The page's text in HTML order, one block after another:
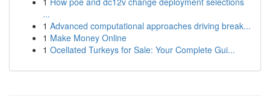
...
1 Advanced computational approaches driving break...
1 Make Money Online
1 Ocellated Turkeys for Sale: Your Complete Gui...